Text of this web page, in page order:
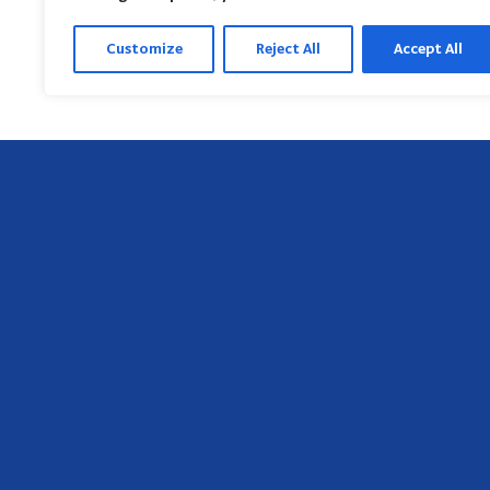
Customize Reject All Accept All